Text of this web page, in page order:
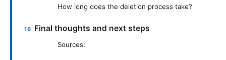
How long does the deletion process take?
Final thoughts and next steps
Sources: